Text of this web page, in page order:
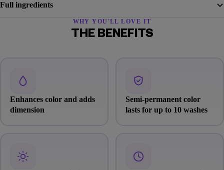
Full ingredients
WHY YOU'LL LOVE IT
THE BENEFITS
Enhances color and adds
dimension
Semi-permanent color
lasts for up to 10 washes